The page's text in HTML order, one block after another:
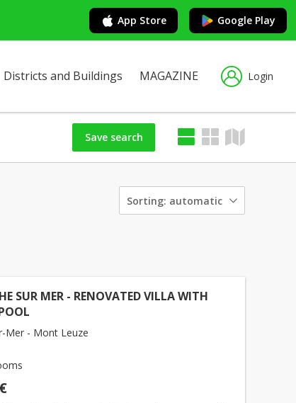
App Store Google Play
Districts and Buildings MAGAZINE Login
Sorting: automatic
Save search
SUR MER - RENOVATED VILLA WITH
Mer - Mont Leuze